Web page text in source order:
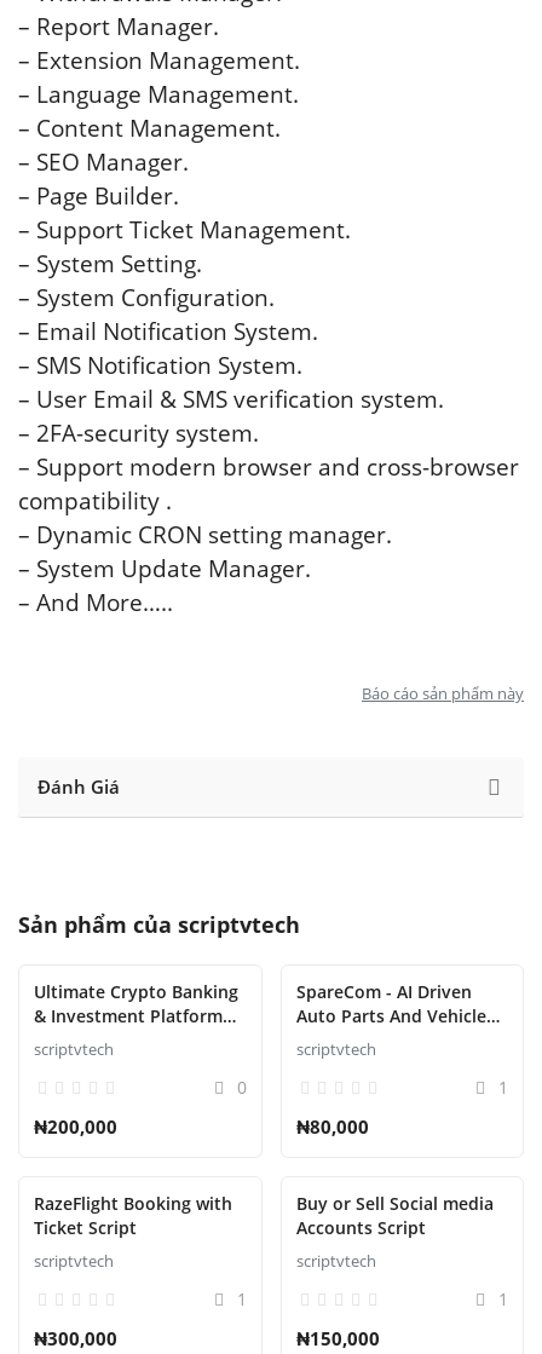
– Report Manager.
– Extension Management.
– Language Management.
– Content Management.
– SEO Manager.
– Page Builder.
– Support Ticket Management.
– System Setting.
– System Configuration.
– Email Notification System.
– SMS Notification System.
– User Email & SMS verification system.
– 2FA-security system.
– Support modern browser and cross-browser
compatibility .
– Dynamic CRON setting manager.
– System Update Manager.
– And More…..
Báo cáo sản phẩm này
Đánh Giá
Sản phẩm của scriptvtech
Ultimate Crypto Banking
& Investment Platform
Script
scriptvtech
0
₦200,000
SpareCom - AI Driven
Auto Parts And Vehicle
Accessories Ecommerce
Script
scriptvtech
1
₦80,000
RazeFlight Booking with
Ticket Script
scriptvtech
1
₦300,000
Buy or Sell Social media
Accounts Script
scriptvtech
1
₦150,000